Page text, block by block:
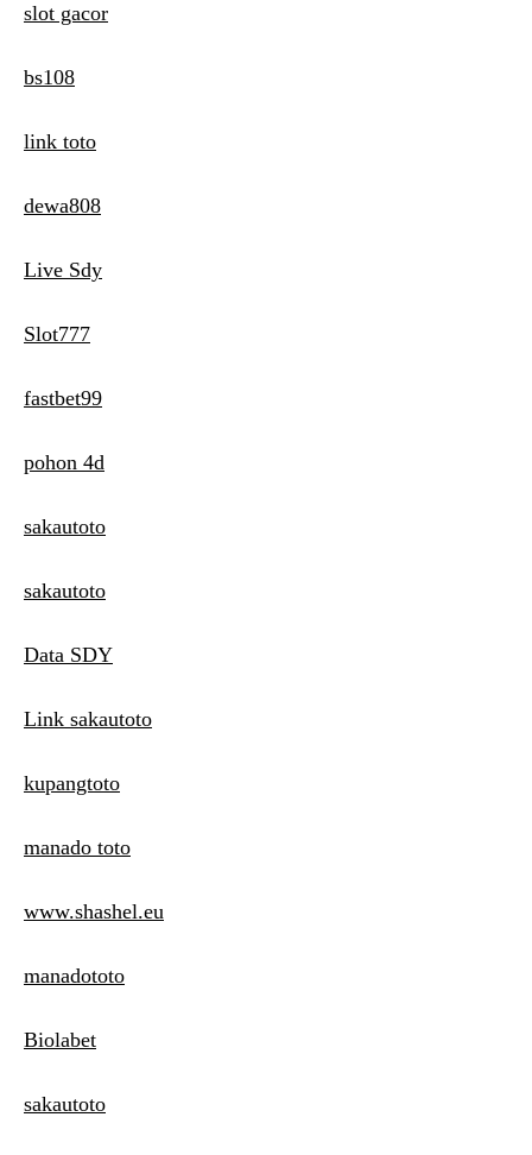
slot gacor
bs108
link toto
dewa808
Live Sdy
Slot777
fastbet99
pohon 4d
sakautoto
sakautoto
Data SDY
Link sakautoto
kupangtoto
manado toto
www.shashel.eu
manadototo
Biolabet
sakautoto